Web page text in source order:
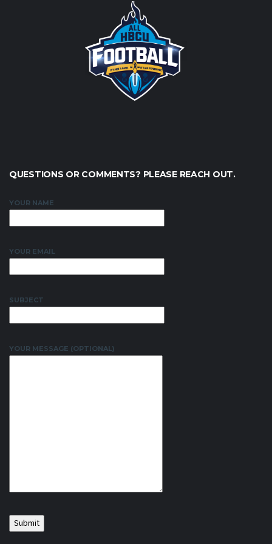
QUESTIONS OR COMMENTS? PLEASE REACH OUT.
YOUR NAME
YOUR EMAIL
SUBJECT
YOUR MESSAGE (OPTIONAL)